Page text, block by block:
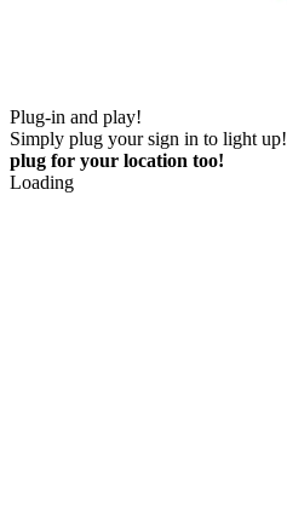
Plug-in and play!
Simply plug your sign in to light up!
plug for your location too!
Loading